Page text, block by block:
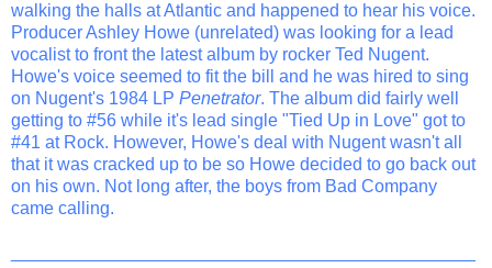
walking the halls at Atlantic and happened to hear his voice.
Producer Ashley Howe (unrelated) was looking for a lead
vocalist to front the latest album by rocker Ted Nugent.
Howe's voice seemed to fit the bill and he was hired to sing
on Nugent's 1984 LP Penetrator. The album did fairly well
getting to #56 while it's lead single "Tied Up in Love" got to
#41 at Rock. However, Howe's deal with Nugent wasn't all
that it was cracked up to be so Howe decided to go back out
on his own. Not long after, the boys from Bad Company
came calling.